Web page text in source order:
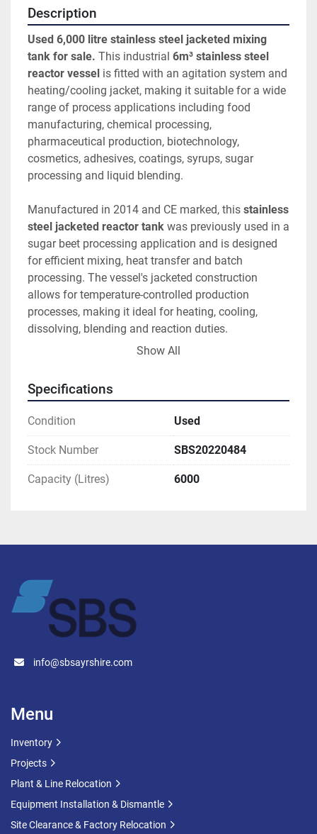
Description
Used 6,000 litre stainless steel jacketed mixing
tank for sale. This industrial 6m³ stainless steel
reactor vessel is fitted with an agitation system and
heating/cooling jacket, making it suitable for a wide
range of process applications including food
manufacturing, chemical processing,
pharmaceutical production, biotechnology,
cosmetics, adhesives, coatings, syrups, sugar
processing and liquid blending.
Manufactured in 2014 and CE marked, this stainless
steel jacketed reactor tank was previously used in a
sugar beet processing application and is designed
for efficient mixing, heat transfer and batch
processing. The vessel's jacketed construction
allows for temperature-controlled production
processes, making it ideal for heating, cooling,
dissolving, blending and reaction duties.
suitable for use as a:
Jacketed mixing tank
Process vessel
Blending tank
Pharmaceutical process vessel
Liquid processing tan
Capacity: 6,000 Litres (6m³)
Maximum Allowable Working Pressure:
Vessel Shell: 2.5 Bar Jacket/Coil: 4.5 Bar
Test Pressure: Vessel Shell: 3.92 Bar
Show All
Specifications
Condition Used
Stock Number SBS20220484
Capacity (Litres) 6000
info@sbsayrshire.com
Menu
Inventory
Projects
Plant & Line Relocation
Equipment Installation & Dismantle
Site Clearance & Factory Relocation